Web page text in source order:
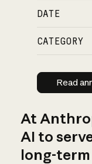
DATE
CATEGORY
Read
At
AI to
long-